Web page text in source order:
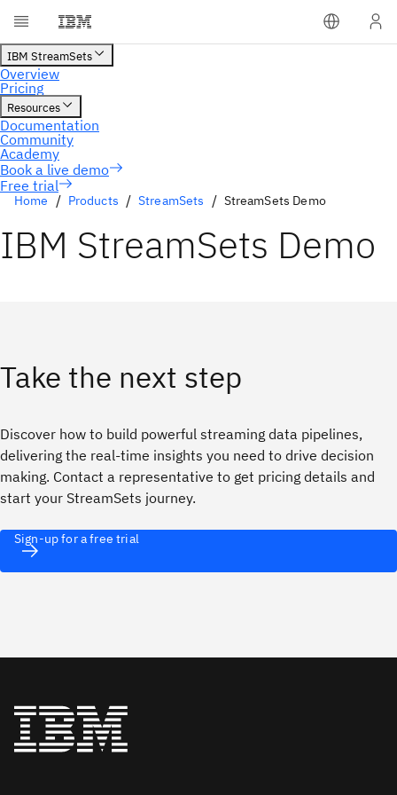
Free trial
Home Products StreamSets StreamSets Demo
IBM StreamSets Demo
Take the next step
Discover how to build powerful streaming data pipelines,
delivering the real-time insights you need to drive decision
making. Contact a representative to get pricing details and
start your StreamSets journey.
Sign-up for a free trial